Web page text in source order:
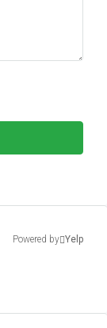
Powered by Yelp